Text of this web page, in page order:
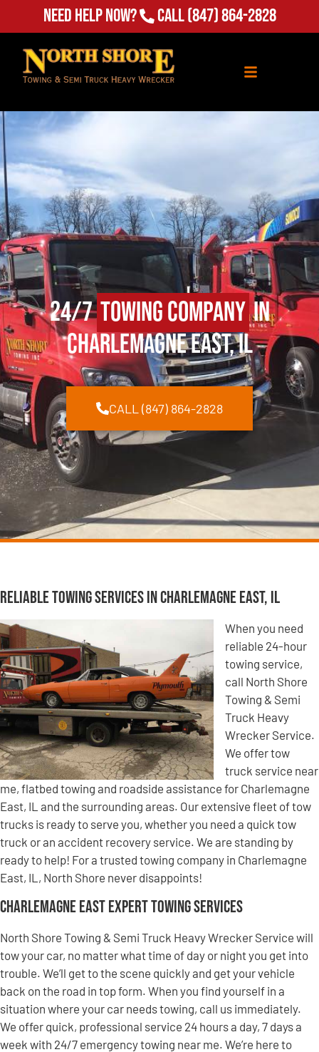
Need Help Now? Call (847) 864-2828
24/7Towing Companyin
Charlemagne East, IL
CALL (847) 864-2828
Reliable Towing Services in Charlemagne East, IL
When you need
reliable 24-hour
towing service,
call North Shore
Towing & Semi
Truck Heavy
Wrecker Service.
We offer tow
truck service near
me, flatbed towing and roadside assistance for Charlemagne
East, IL and the surrounding areas. Our extensive fleet of tow
trucks is ready to serve you, whether you need a quick tow
truck or an accident recovery service. We are standing by
ready to help! For a trusted towing company in Charlemagne
East, IL, North Shore never disappoints!
Charlemagne East Expert Towing Services
North Shore Towing & Semi Truck Heavy Wrecker Service will
tow your car, no matter what time of day or night you get into
trouble. We’ll get to the scene quickly and get your vehicle
back on the road in top form. When you find yourself in a
situation where your car needs towing, call us immediately.
We offer quick, professional service 24 hours a day, 7 days a
week with 24/7 emergency towing near me. We’re here to